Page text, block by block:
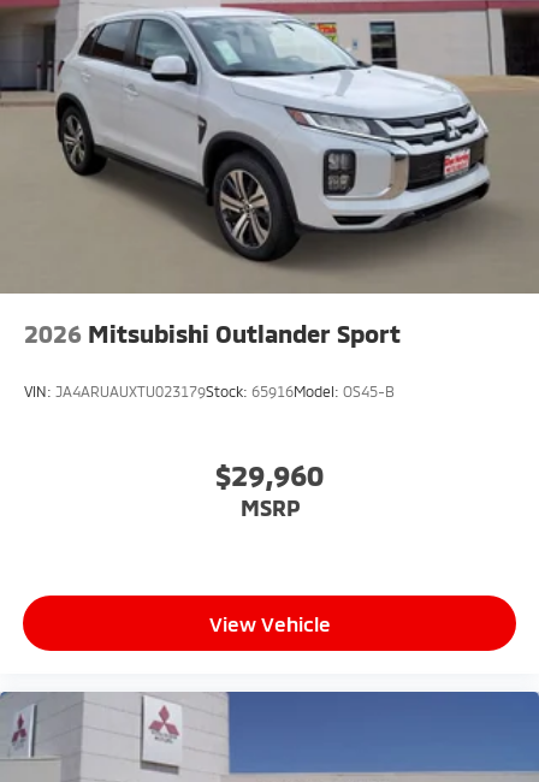
2026 Mitsubishi Outlander Sport
VIN: JA4ARUAUXTU023179Stock: 65916Model: OS45-B
$29,960
MSRP
View Vehicle